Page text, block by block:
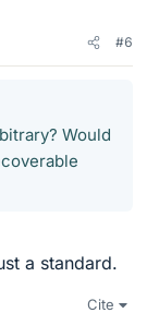
#6
Would
a standard.
Cite